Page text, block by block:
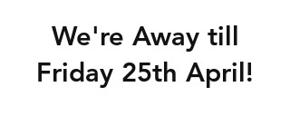
We're Away till
Friday 25th April!